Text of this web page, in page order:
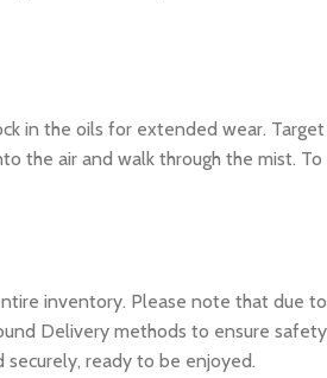
in the oils for extended wear. Target
the air and walk through the mist. To
inventory. Please note that due to
Delivery methods to ensure safety
ready to be enjoyed.